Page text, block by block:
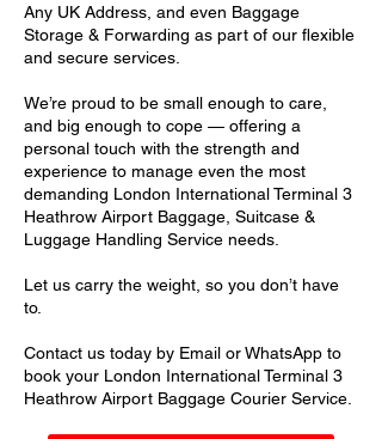
Any UK Address, and even Baggage
Storage & Forwarding as part of our flexible
and secure services.
We’re proud to be small enough to care,
and big enough to cope — offering a
personal touch with the strength and
experience to manage even the most
demanding London International Terminal 3
Heathrow Airport Baggage, Suitcase &
Luggage Handling Service needs.
Let us carry the weight, so you don’t have
to.
Contact us today by Email or WhatsApp to
book your London International Terminal 3
Heathrow Airport Baggage Courier Service.